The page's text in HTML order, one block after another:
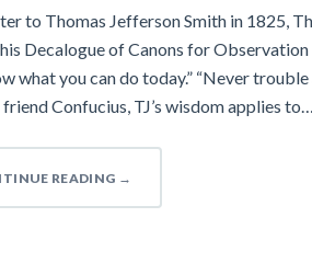
to Thomas Jefferson Smith in 1825,
Decalogue of Canons for
what you can do today.” “Never
Confucius, TJ’s wisdom applies to…
READING →